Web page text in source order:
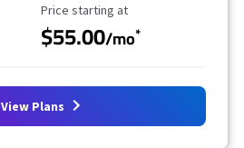
Starting Price
Price starting at
$55.00/mo*
View Plans